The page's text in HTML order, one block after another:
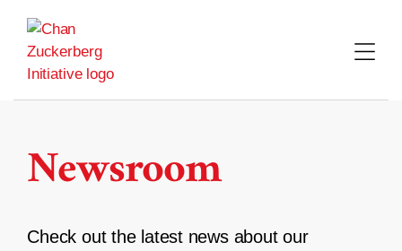
content
Newsroom
Check out the latest news about our